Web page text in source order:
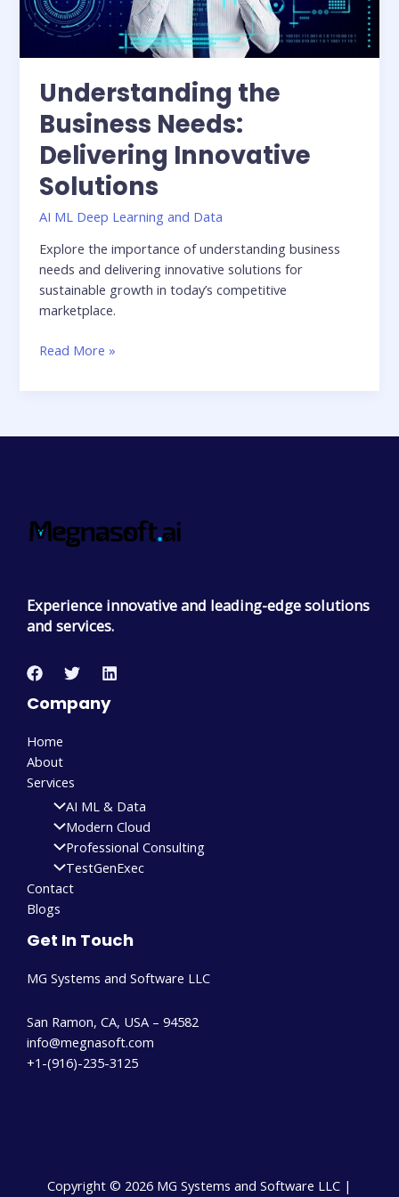
Understanding the
Business Needs:
Delivering Innovative
Solutions
AI ML Deep Learning and Data
Explore the importance of understanding business
needs and delivering innovative solutions for
sustainable growth in today’s competitive
marketplace.
Read More »
Experience innovative and leading-edge solutions
and services.
Company
Home
About
Services
AI ML & Data
Modern Cloud
Professional Consulting
TestGenExec
Contact
Blogs
Get In Touch
MG Systems and Software LLC
San Ramon, CA, USA – 94582
info@megnasoft.com​
+1-(916)-235-3125
Copyright © 2026 MG Systems and Software LLC |